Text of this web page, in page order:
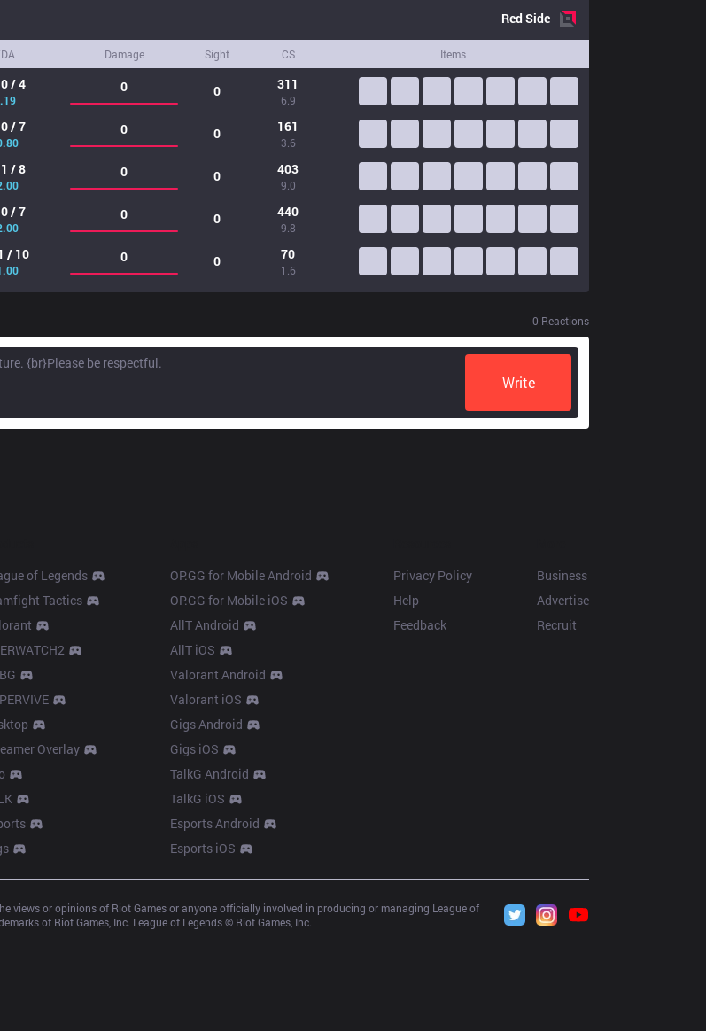
RedSide
Damage Sight CS Items
/ 4 0 0 311
6.9
/ 7 0 0 161
3.6
/ 8 0 0 403
9.0
/ 7 0 0 440
9.8
/ 10 0 0 70
1.6
0 Reactions
Write
of Legends
Tactics
Overlay
OP.GG for Mobile Android
OP.GG for Mobile iOS
AllT Android
AllT iOS
Valorant Android
Valorant iOS
Gigs Android
Gigs iOS
TalkG Android
TalkG iOS
Esports Android
Esports iOS
Privacy Policy
Help
Feedback
Business
Advertise
Recruit
the views or opinions of Riot Games or anyone officially involved in producing or managing League of
of Riot Games, Inc. League of Legends © Riot Games, Inc.